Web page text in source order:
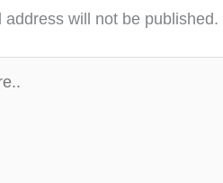
address will not be published.